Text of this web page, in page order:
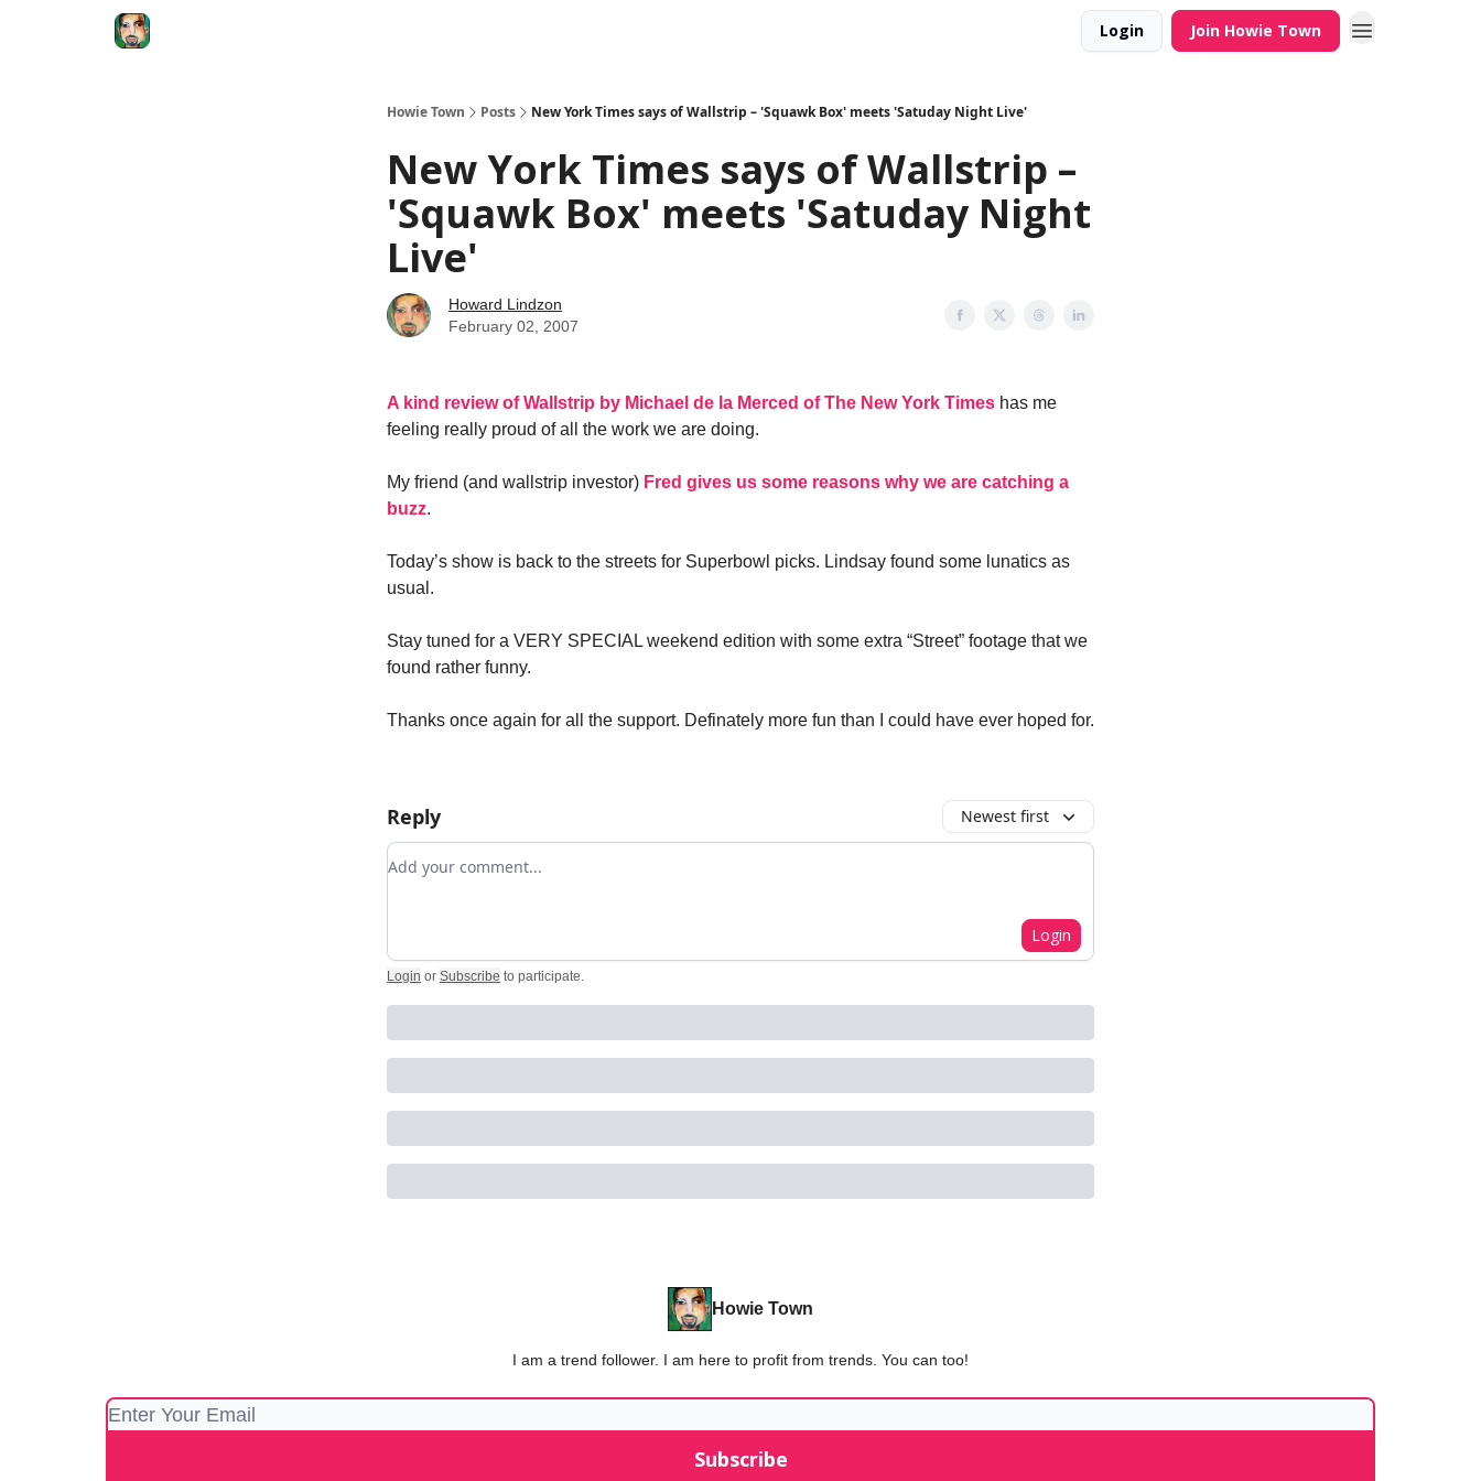
Login Join Howie Town
Howie Town Posts New York Times says of Wallstrip – 'Squawk Box' meets 'Satuday Night Live'
New York Times says of Wallstrip –
'Squawk Box' meets 'Satuday Night
Live'
Howard Lindzon
February 02, 2007
A kind review of Wallstrip by Michael de la Merced of The New York Times has me
feeling really proud of all the work we are doing.
My friend (and wallstrip investor) Fred gives us some reasons why we are catching a
buzz.
Today’s show is back to the streets for Superbowl picks. Lindsay found some lunatics as
usual.
Stay tuned for a VERY SPECIAL weekend edition with some extra “Street” footage that we
found rather funny.
Thanks once again for all the support. Definately more fun than I could have ever hoped for.
Reply Newest first
Add your comment
Login
Login or Subscribe to participate.
Howie Town
I am a trend follower. I am here to profit from trends. You can too!